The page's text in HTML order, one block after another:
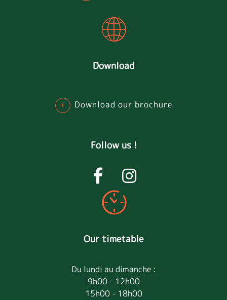
Download
+ Download our brochure
Follow us !
Our timetable
Du lundi au dimanche :
9h00 - 12h00
15h00 - 18h00